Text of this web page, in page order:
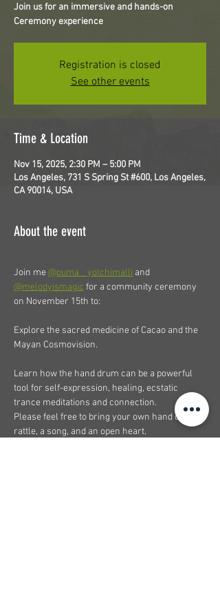
Join us for an immersive and hands-on
Ceremony experience
Registration is closed
See other events
Time & Location
Nov 15, 2025, 2:30 PM – 5:00 PM
Los Angeles, 731 S Spring St #600, Los Angeles,
CA 90014, USA
About the event
Join me @puma__yolchimalli and
@melodyismagic for a community ceremony
on November 15th to:
Explore the sacred medicine of Cacao and the
Mayan Cosmovision.
Learn how the hand drum can be a powerful
tool for self-expression, healing, ecstatic
trance meditations and connection.
Please feel free to bring your own hand drum,
rattle, a song, and an open heart.